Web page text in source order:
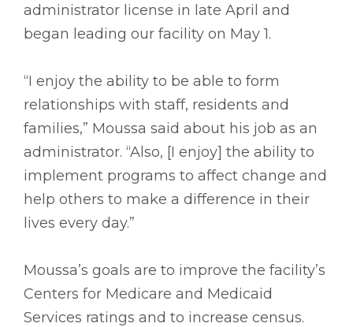
administrator license in late April and
began leading our facility on May 1.
“I enjoy the ability to be able to form
relationships with staff, residents and
families,” Moussa said about his job as an
administrator. “Also, [I enjoy] the ability to
implement programs to affect change and
help others to make a difference in their
lives every day.”
Moussa’s goals are to improve the facility’s
Centers for Medicare and Medicaid
Services ratings and to increase census.